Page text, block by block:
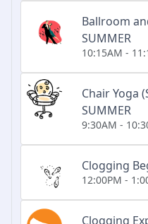
Ballroom
SUMMER
10:15AM -
Chair Yoga
SUMMER
9:30AM -
Clogging
12:00PM -
Clogging